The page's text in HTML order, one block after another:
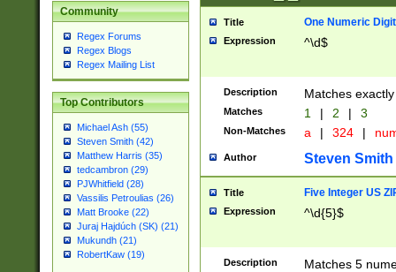
Community
Regex Forums
Regex Blogs
Regex Mailing List
Top Contributors
Michael Ash (55)
Steven Smith (42)
Matthew Harris (35)
tedcambron (29)
PJWhitfield (28)
Vassilis Petroulias (26)
Matt Brooke (22)
Juraj Hajdúch (SK) (21)
Mukundh (21)
RobertKaw (19)
Title One Numeric Digit
Expression ^\d$
Description Matches
Matches 1 | 2 | 3
Non-Matches a | 324 |
Author Steven Smith
Title Five Integer US
Expression ^\d{5}$
Description Matches 5